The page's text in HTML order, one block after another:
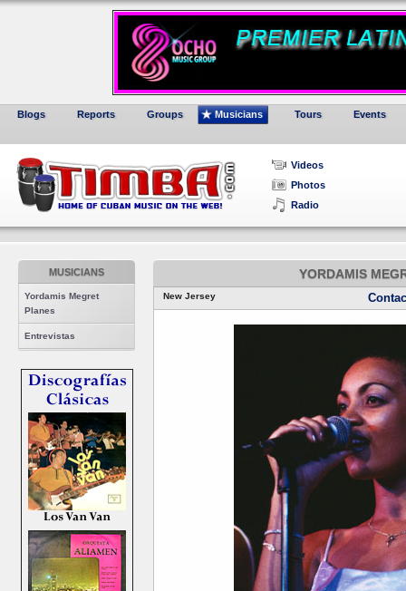
Blogs Reports Groups Musicians Tours Events
Videos
Photos
Radio
MUSICIANS
Yordamis Megret
Planes
Entrevistas
YORDAMIS
New Jersey